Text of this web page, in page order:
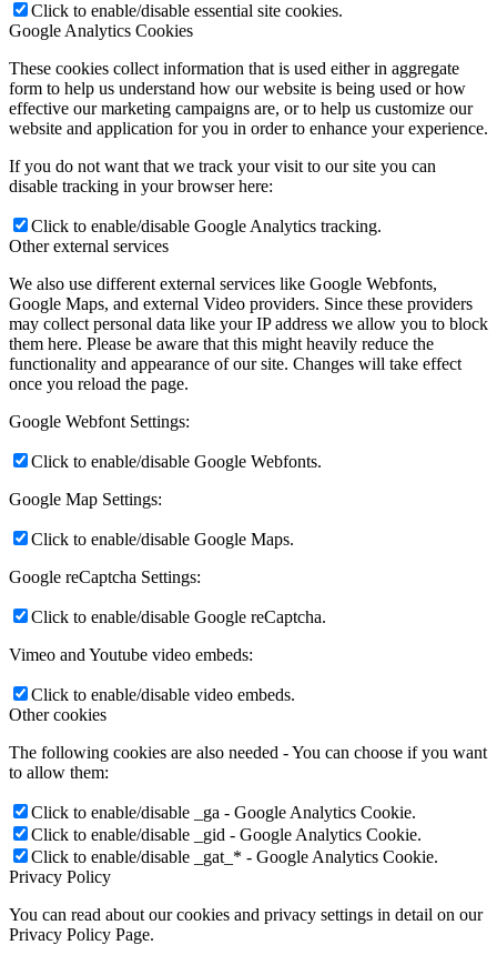
Click to enable/disable essential site cookies.
Google Analytics Cookies
These cookies collect information that is used either in aggregate
form to help us understand how our website is being used or how
effective our marketing campaigns are, or to help us customize our
website and application for you in order to enhance your experience.
If you do not want that we track your visit to our site you can
disable tracking in your browser here:
Click to enable/disable Google Analytics tracking.
Other external services
We also use different external services like Google Webfonts,
Google Maps, and external Video providers. Since these providers
may collect personal data like your IP address we allow you to block
them here. Please be aware that this might heavily reduce the
functionality and appearance of our site. Changes will take effect
once you reload the page.
Google Webfont Settings:
Click to enable/disable Google Webfonts.
Google Map Settings:
Click to enable/disable Google Maps.
Google reCaptcha Settings:
Click to enable/disable Google reCaptcha.
Vimeo and Youtube video embeds:
Click to enable/disable video embeds.
Other cookies
The following cookies are also needed - You can choose if you want
to allow them:
Click to enable/disable _ga - Google Analytics Cookie.
Click to enable/disable _gid - Google Analytics Cookie.
Click to enable/disable _gat_* - Google Analytics Cookie.
Privacy Policy
You can read about our cookies and privacy settings in detail on our
Privacy Policy Page.